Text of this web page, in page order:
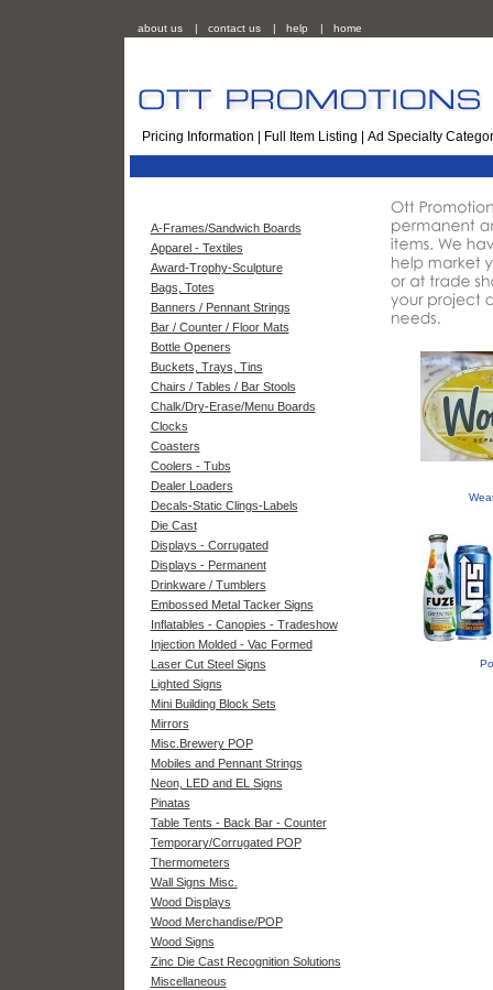
about us | contact us | help | home
Pricing Information Full Item Listing Ad Specialty
A-Frames/Sandwich Boards
Apparel - Textiles
Award-Trophy-Sculpture
Bags, Totes
Banners / Pennant Strings
Bar / Counter / Floor Mats
Bottle Openers
Buckets, Trays, Tins
Chairs / Tables / Bar Stools
Chalk/Dry-Erase/Menu Boards
Clocks
Coasters
Coolers - Tubs
Dealer Loaders
Decals-Static Clings-Labels
Die Cast
Displays - Corrugated
Displays - Permanent
Drinkware / Tumblers
Embossed Metal Tacker Signs
Inflatables - Canopies - Tradeshow
Injection Molded - Vac Formed
Laser Cut Steel Signs
Lighted Signs
Mini Building Block Sets
Mirrors
Misc.Brewery POP
Mobiles and Pennant Strings
Neon, LED and EL Signs
Pinatas
Table Tents - Back Bar - Counter
Temporary/Corrugated POP
Thermometers
Wall Signs Misc.
Wood Displays
Wood Merchandise/POP
Wood Signs
Zinc Die Cast Recognition Solutions
Miscellaneous